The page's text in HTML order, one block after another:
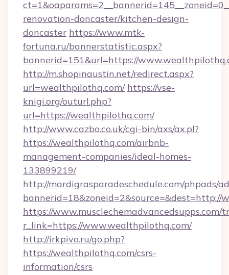
renovation-doncaster/kitchen-design-
doncaster https://www.mtk-
fortuna.ru/bannerstatistic.aspx?
bannerid=151&url=https://
http://m.shopinaustin.net/redirect.aspx?
url=wealthpilothq.com/ https://vse-
knigi.org/outurl.php?
url=https://wealthpilothq.com/
http://www.cazbo.co.uk/cgi-bin/axs/ax.pl?
https://wealthpilothq.com/airbnb-
management-companies/ideal-homes-
133899219/
http://mardigrasparadeschedule.com/phpads/
bannerid=18&zoneid=2&source=&dest=http://
https://www.musclechemadvancedsupps.com/
r_link=https://www.wealthpilothq.com/
http://irkpivo.ru/go.php?
https://wealthpilothq.com/csrs-
information/csrs